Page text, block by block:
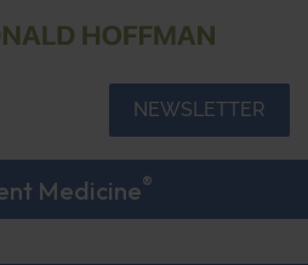
NEWSLETTER
Medicine®